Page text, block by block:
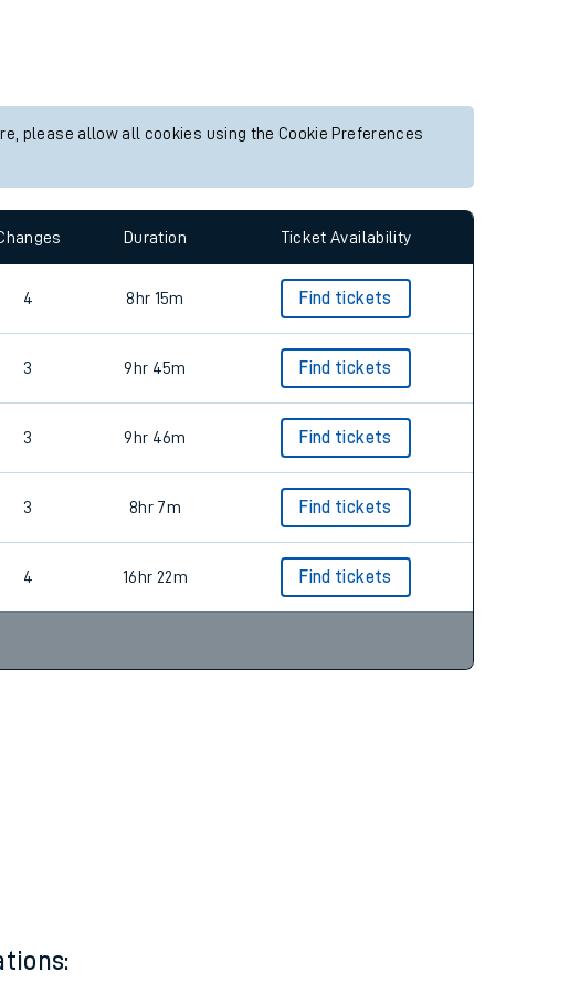
please allow all cookies using the Cookie Preferences
Duration Ticket Availability
4 8hr 15m Find tickets
3 9hr 45m Find tickets
3 9hr 46m Find tickets
3 8hr 7m Find tickets
4 16hr 22m Find tickets